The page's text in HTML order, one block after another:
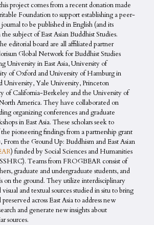
project comes from a recent donation made
Foundation to support establishing a peer-
to be published in English (and its
subject of East Asian Buddhist Studies.
editorial board are all affiliated partner
Global Network for Buddhist Studies
University in East Asia, University of
of Oxford and University of Hamburg in
University, Yale University, Princeton
of California-Berkeley and the University of
America. They have collaborated on
organizing conferences and graduate
in East Asia. These scholars seek to
pioneering findings from a partnership grant
the Ground Up: Buddhism and East Asian
) funded by Social Sciences and Humanities
Teams from FROGBEAR consist of
graduate and undergraduate students, and
on the ground. They utilize interdisciplinary
and textual sources studied in situ to bring
across East Asia to address new
and generate new insights about
sources.